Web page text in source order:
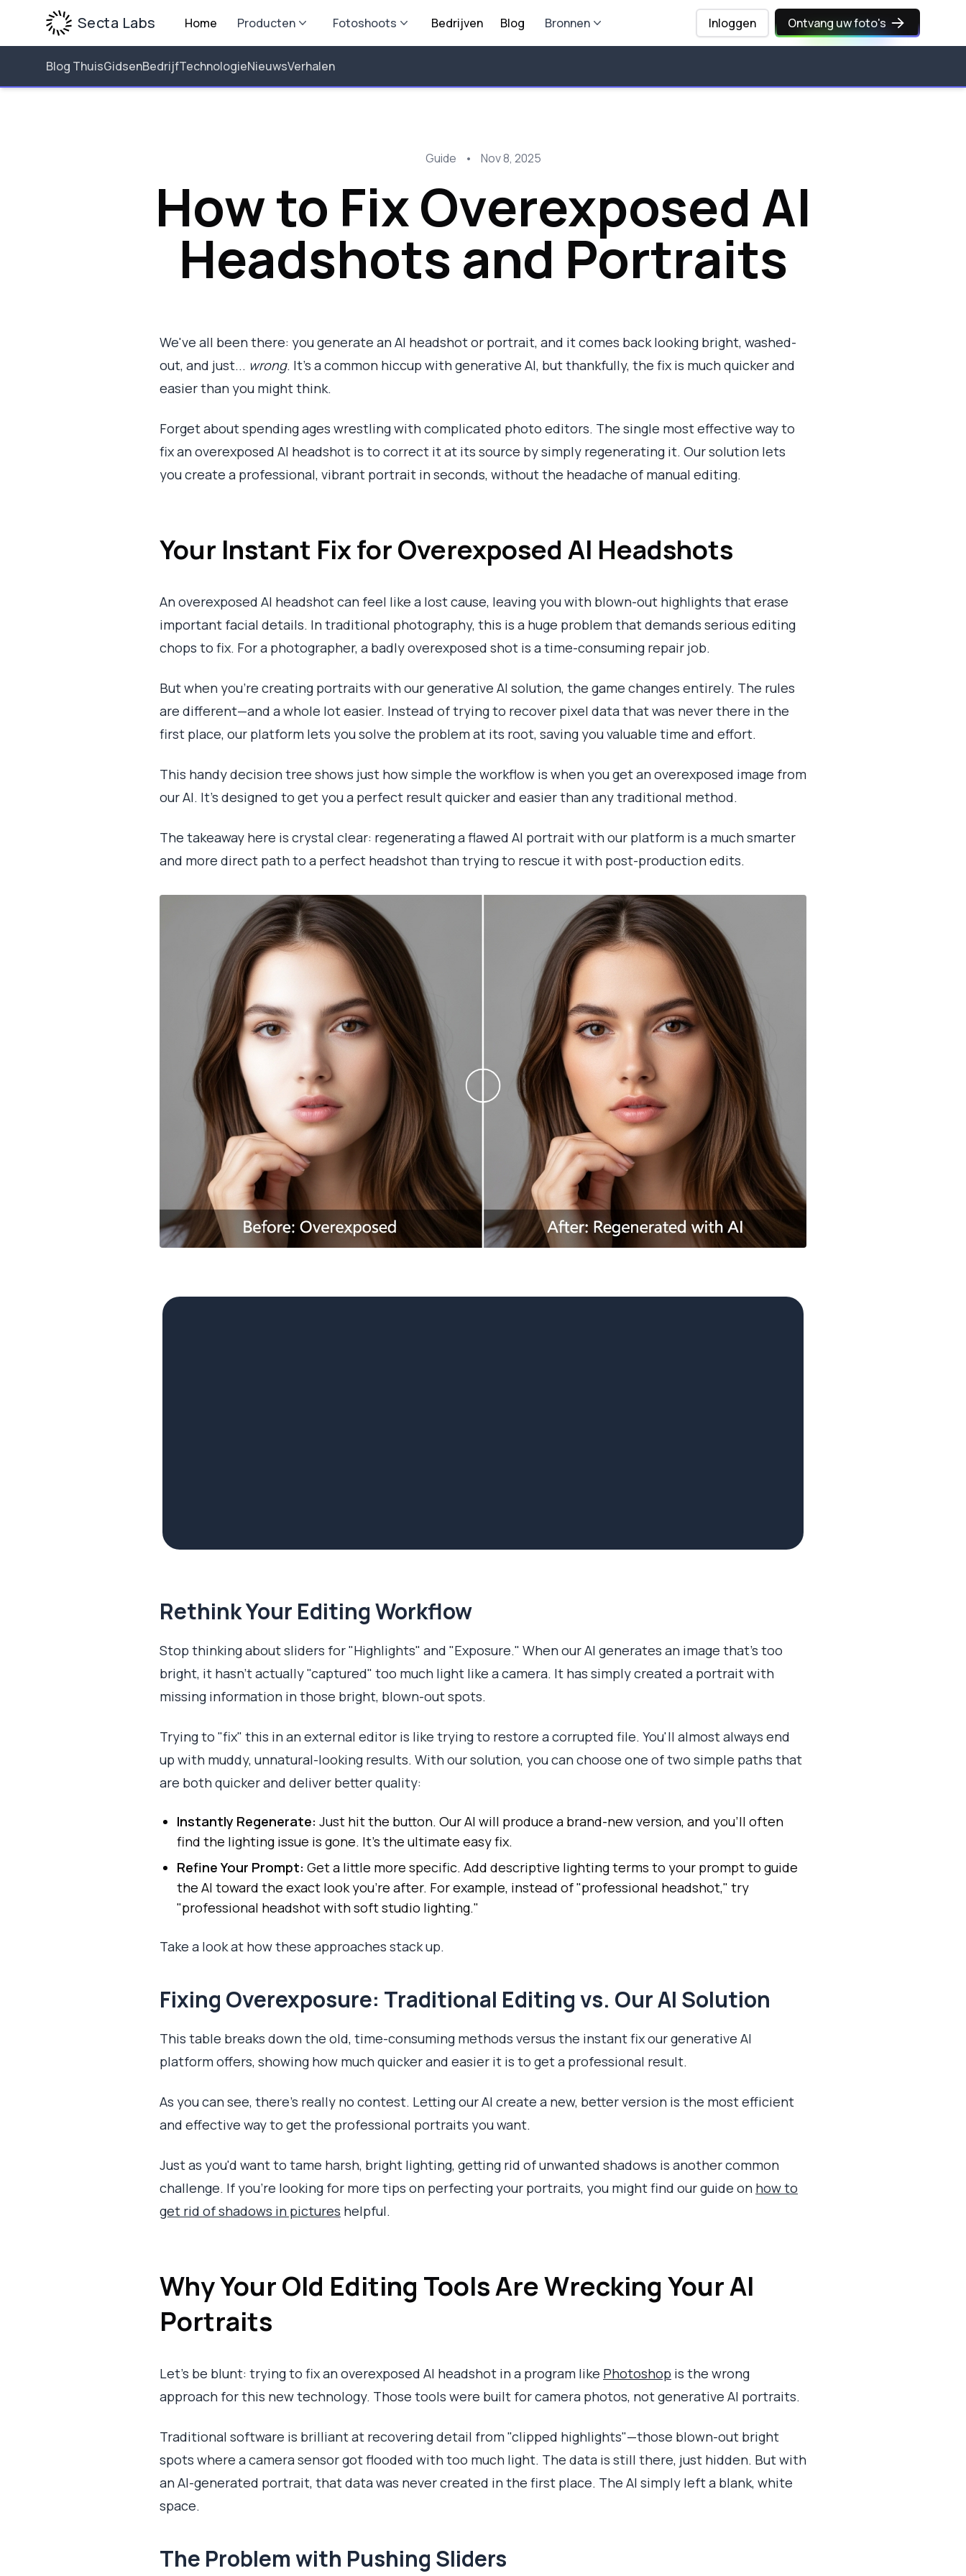
Secta Labs Home Producten Fotoshoots Bedrijven Blog Bronnen Inloggen Ontvang uw foto's
Blog ThuisGidsenBedrijfTechnologieNieuwsVerhalen
Guide • Nov 8, 2025
How to Fix Overexposed AI
Headshots and Portraits
We've all been there: you generate an AI headshot or portrait, and it comes back looking bright, washed-
out, and just... wrong. It’s a common hiccup with generative AI, but thankfully, the fix is much quicker and
easier than you might think.
Forget about spending ages wrestling with complicated photo editors. The single most effective way to
fix an overexposed AI headshot is to correct it at its source by simply regenerating it. Our solution lets
you create a professional, vibrant portrait in seconds, without the headache of manual editing.
Your Instant Fix for Overexposed AI Headshots
An overexposed AI headshot can feel like a lost cause, leaving you with blown-out highlights that erase
important facial details. In traditional photography, this is a huge problem that demands serious editing
chops to fix. For a photographer, a badly overexposed shot is a time-consuming repair job.
But when you're creating portraits with our generative AI solution, the game changes entirely. The rules
are different—and a whole lot easier. Instead of trying to recover pixel data that was never there in the
first place, our platform lets you solve the problem at its root, saving you valuable time and effort.
This handy decision tree shows just how simple the workflow is when you get an overexposed image from
our AI. It's designed to get you a perfect result quicker and easier than any traditional method.
The takeaway here is crystal clear: regenerating a flawed AI portrait with our platform is a much smarter
and more direct path to a perfect headshot than trying to rescue it with post-production edits.
Rethink Your Editing Workflow
Stop thinking about sliders for "Highlights" and "Exposure." When our AI generates an image that's too
bright, it hasn't actually "captured" too much light like a camera. It has simply created a portrait with
missing information in those bright, blown-out spots.
Trying to "fix" this in an external editor is like trying to restore a corrupted file. You'll almost always end
up with muddy, unnatural-looking results. With our solution, you can choose one of two simple paths that
are both quicker and deliver better quality:
Instantly Regenerate: Just hit the button. Our AI will produce a brand-new version, and you'll often
find the lighting issue is gone. It's the ultimate easy fix.
Refine Your Prompt: Get a little more specific. Add descriptive lighting terms to your prompt to guide
the AI toward the exact look you’re after. For example, instead of "professional headshot," try
"professional headshot with soft studio lighting."
Take a look at how these approaches stack up.
Fixing Overexposure: Traditional Editing vs. Our AI Solution
This table breaks down the old, time-consuming methods versus the instant fix our generative AI
platform offers, showing how much quicker and easier it is to get a professional result.
As you can see, there's really no contest. Letting our AI create a new, better version is the most efficient
and effective way to get the professional portraits you want.
Just as you'd want to tame harsh, bright lighting, getting rid of unwanted shadows is another common
challenge. If you're looking for more tips on perfecting your portraits, you might find our guide on how to
get rid of shadows in pictures helpful.
Why Your Old Editing Tools Are Wrecking Your AI
Portraits
Let's be blunt: trying to fix an overexposed AI headshot in a program like Photoshop is the wrong
approach for this new technology. Those tools were built for camera photos, not generative AI portraits.
Traditional software is brilliant at recovering detail from "clipped highlights"—those blown-out bright
spots where a camera sensor got flooded with too much light. The data is still there, just hidden. But with
an AI-generated portrait, that data was never created in the first place. The AI simply left a blank, white
space.
The Problem with Pushing Sliders